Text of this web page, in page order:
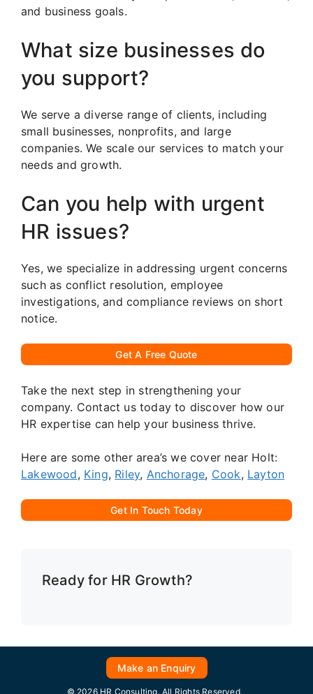
and business goals.
What size businesses do
you support?
We serve a diverse range of clients, including
small businesses, nonprofits, and large
companies. We scale our services to match your
needs and growth.
Can you help with urgent
HR issues?
Yes, we specialize in addressing urgent concerns
such as conflict resolution, employee
investigations, and compliance reviews on short
notice.
Get A Free Quote
Take the next step in strengthening your
company. Contact us today to discover how our
HR expertise can help your business thrive.
Here are some other area’s we cover near Holt:
Lakewood, King, Riley, Anchorage, Cook, Layton
Get In Touch Today
Ready for HR Growth?
Make an Enquiry
© 2026 HR Consulting